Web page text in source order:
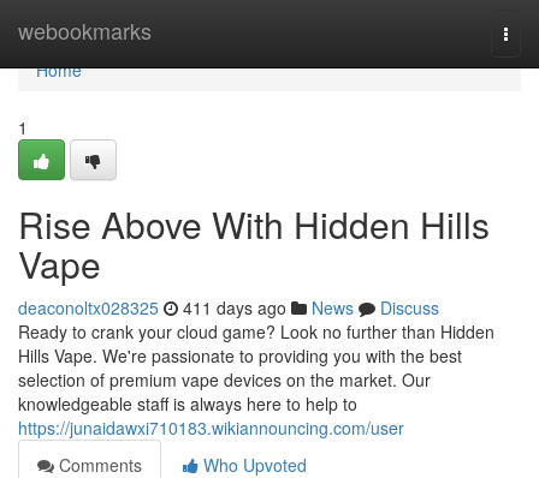
webookmarks
Home
Home
1
Rise Above With Hidden Hills
Vape
deaconoltx028325 411 days ago News
Discuss
Ready to crank your cloud game? Look no further than Hidden
Hills Vape. We're passionate to providing you with the best
selection of premium vape devices on the market. Our
knowledgeable staff is always here to help to
https://junaidawxi710183.wikiannouncing.com/user
Comments
Who Upvoted